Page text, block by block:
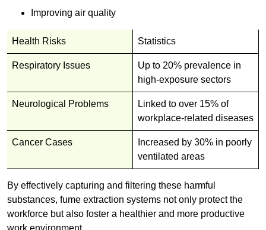
Improving air quality
Health Risks Statistics
Respiratory Issues
Up to 20% prevalence in
high-exposure sectors
Neurological Problems
Linked to over 15% of
workplace-related diseases
Cancer Cases
Increased by 30% in poorly
ventilated areas
By effectively capturing and filtering these harmful
substances, fume extraction systems not only protect the
workforce but also foster a healthier and more productive